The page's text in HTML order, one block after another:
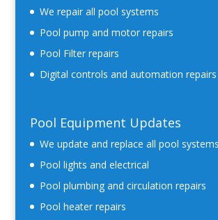
We repair all pool systems
Pool pump and motor repairs
Pool Filter repairs
Digital controls and automation repairs
Pool Equipment Updates
We update and replace all pool systems
Pool lights and electrical
Pool plumbing and circulation repairs
Pool heater repairs